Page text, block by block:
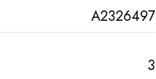
A2326497
3